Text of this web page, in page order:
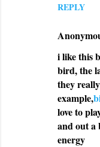
REPLY
i like this
bird, the
they
example,
love to
and out a
energy